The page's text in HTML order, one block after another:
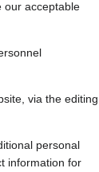
our acceptable
via the editing
personal
information for